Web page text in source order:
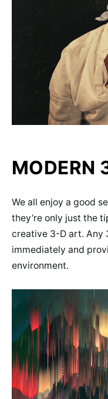
MODERN
We all enjoy a good
they’re only just the
creative 3-D art. Any
immediately and
environment.